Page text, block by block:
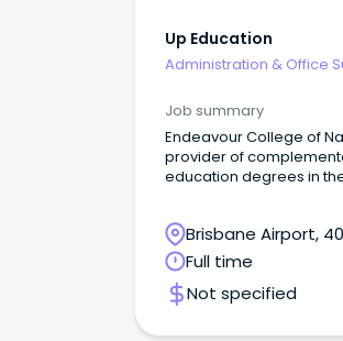
Up Education
Administration & Office
Job summary
Endeavour College of
provider of
education degrees in
Brisbane Airport,
Queensland
Full time
Not specified